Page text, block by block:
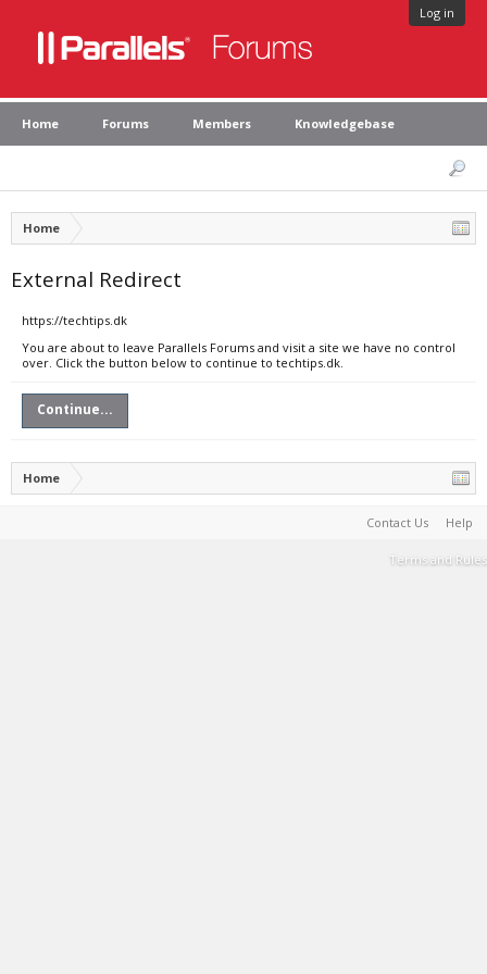
Log in
Home Forums Members Knowledgebase
Home
External Redirect
https://techtips.dk
You are about to leave Parallels Forums and visit a site we have no control
over. Click the button below to continue to techtips.dk.
Continue...
Home
Contact Us Help
Terms and Rules